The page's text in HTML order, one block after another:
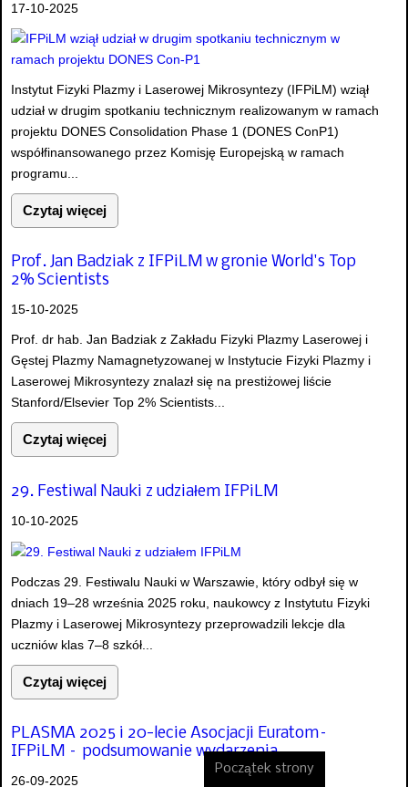
17-10-2025
Instytut Fizyki Plazmy i Laserowej Mikrosyntezy (IFPiLM) wziął
udział w drugim spotkaniu technicznym realizowanym w ramach
projektu DONES Consolidation Phase 1 (DONES ConP1)
współfinansowanego przez Komisję Europejską w ramach
programu...
Czytaj więcej
Prof. Jan Badziak z IFPiLM w gronie World's Top
2% Scientists
15-10-2025
Prof. dr hab. Jan Badziak z Zakładu Fizyki Plazmy Laserowej i
Gęstej Plazmy Namagnetyzowanej w Instytucie Fizyki Plazmy i
Laserowej Mikrosyntezy znalazł się na prestiżowej liście
Stanford/Elsevier Top 2% Scientists...
Czytaj więcej
29. Festiwal Nauki z udziałem IFPiLM
10-10-2025
Podczas 29. Festiwalu Nauki w Warszawie, który odbył się w
dniach 19–28 września 2025 roku, naukowcy z Instytutu Fizyki
Plazmy i Laserowej Mikrosyntezy przeprowadzili lekcje dla
uczniów klas 7–8 szkół...
Czytaj więcej
PLASMA 2025 i 20-lecie Asocjacji Euratom–
IFPiLM – podsumowanie wydarzenia
26-09-2025
Początek strony